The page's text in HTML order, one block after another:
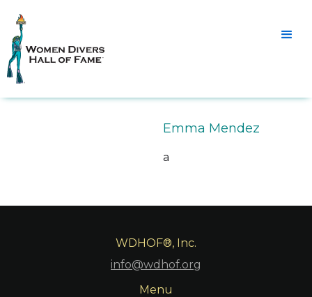
Emma Mendez
a
WDHOF®, Inc.
info@wdhof.org
Menu